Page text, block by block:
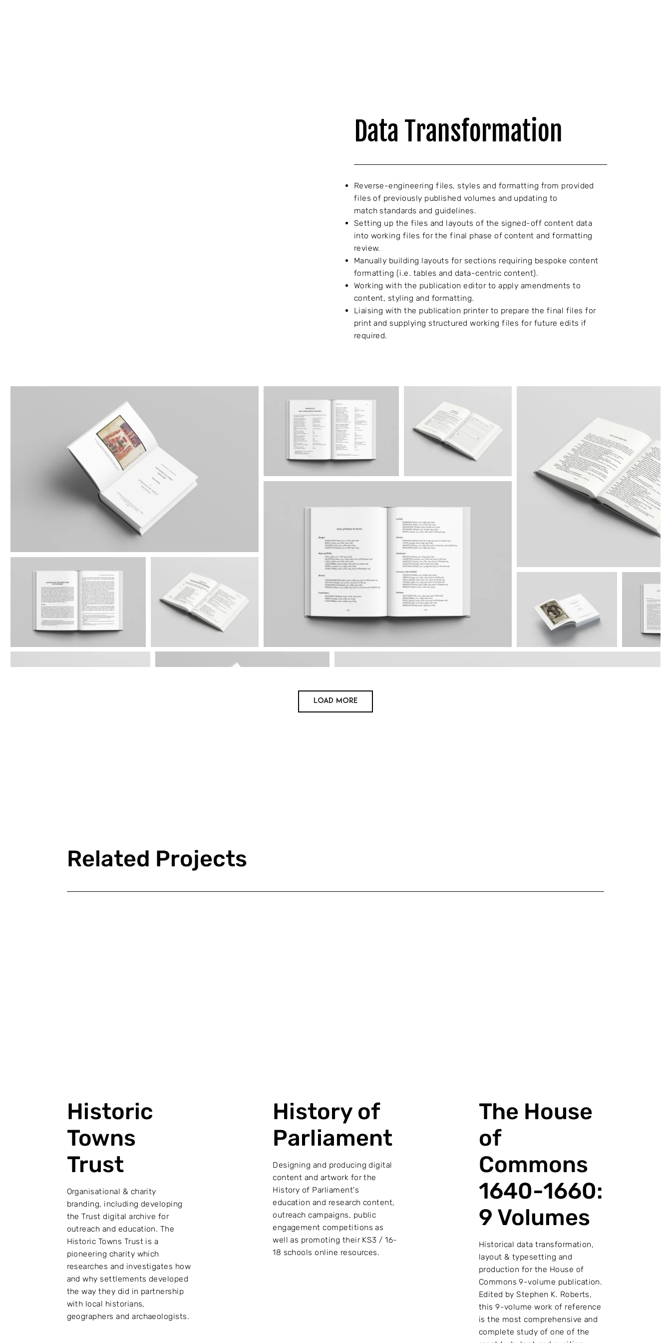
Data Transformation
Reverse-engineering files, styles and formatting from provided
files of previously published volumes and updating to
match standards and guidelines.
Setting up the files and layouts of the signed-off content data
into working files for the final phase of content and formatting
review.
Manually building layouts for sections requiring bespoke content
formatting (i.e. tables and data-centric content).
Working with the publication editor to apply amendments to
content, styling and formatting.
Liaising with the publication printer to prepare the final files for
print and supplying structured working files for future edits if
required.
Load More
Related Projects
Historic
Towns
Trust
Organisational & charity
branding, including developing
the Trust digital archive for
outreach and education. The
Historic Towns Trust is a
pioneering charity which
researches and investigates how
and why settlements developed
the way they did in partnership
with local historians,
geographers and archaeologists.
History of
Parliament
Designing and producing digital
content and artwork for the
History of Parliament's
education and research content,
outreach campaigns, public
engagement competitions as
well as promoting their KS3 / 16-
18 schools online resources.
The House
of
Commons
1640-1660:
9 Volumes
Historical data transformation,
layout & typesetting and
production for the House of
Commons 9-volume publication.
Edited by Stephen K. Roberts,
this 9-volume work of reference
is the most comprehensive and
complete study of one of the